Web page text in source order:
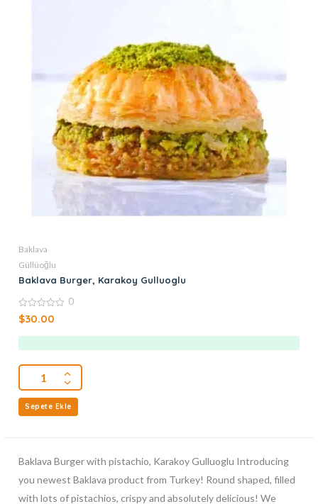
Baklava
Güllüoğlu
Baklava Burger, Karakoy Gulluoglu
0
out
0
$30.00
Sepete Ekle
Baklava Burger with pistachio, Karakoy Gulluoglu Introducing
you newest Baklava product from Turkey! Round shaped, filled
with lots of pistachios, crispy and absolutely delicious! We